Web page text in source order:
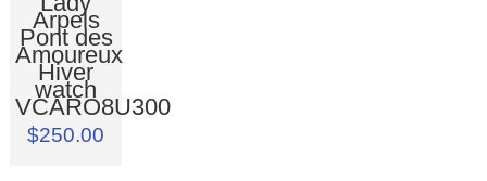
Arpels
Pont des
Amoureux
Hiver
watch
VCARO8U300
$250.00